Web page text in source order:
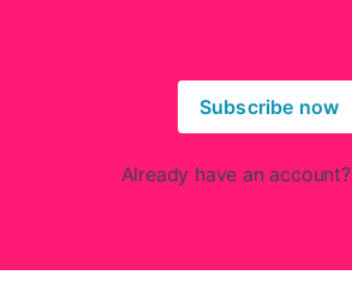
Subscribe now
Already have an account?